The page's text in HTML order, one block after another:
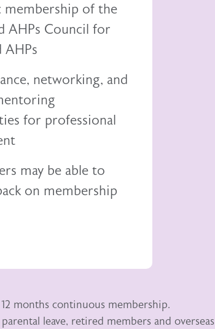
of the
AHPs Council for
AHPs
networking, and
for professional
may be able to
on membership
months continuous membership.
leave, retired members and